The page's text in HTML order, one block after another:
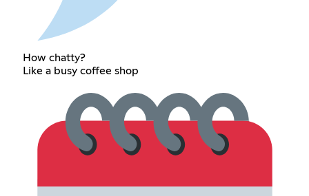
How chatty?
Like a busy coffee shop